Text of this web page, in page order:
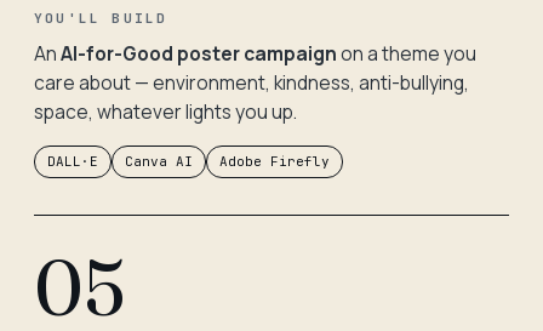
YOU'LL BUILD
AnAI-for-Good poster campaignon a theme you
care about — environment, kindness, anti-bullying,
space, whatever lights you up.
DALL·E Canva AI Adobe Firefly
05